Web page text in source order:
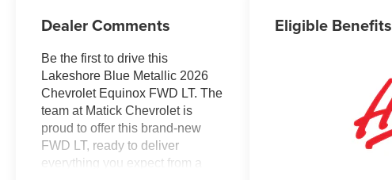
Dealer Comments
Be the first to drive this
Lakeshore Blue Metallic 2026
Chevrolet Equinox FWD LT. The
team at Matick Chevrolet is
proud to offer this brand-new
FWD LT, ready to deliver
everything you expect from a
Eligible Benefits